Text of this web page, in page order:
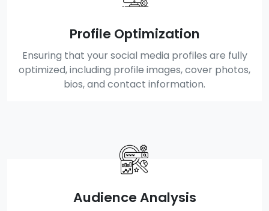
Profile Optimization
Ensuring that your social media profiles are fully
optimized, including profile images, cover photos,
bios, and contact information.
Audience Analysis